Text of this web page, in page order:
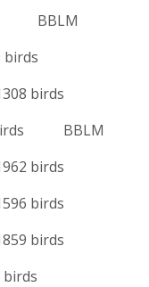
BBLM
BBLM